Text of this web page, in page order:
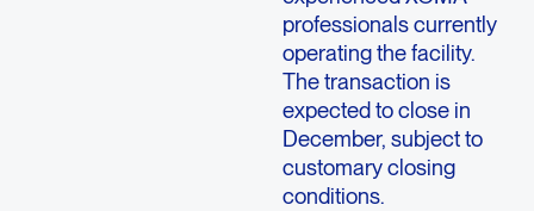
professionals currently
operating the facility.
The transaction is
expected to close in
December, subject to
customary closing
conditions.